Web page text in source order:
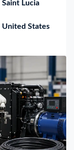
Saint Lucia
United States